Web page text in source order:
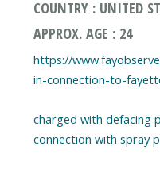
COUNTRY : UNITED
APPROX. AGE : 24
https://
in-connection-to-
charged with defacing
connection with spray